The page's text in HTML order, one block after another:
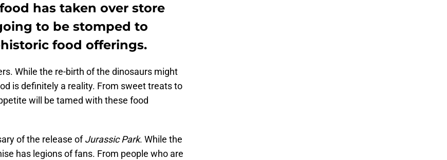
has taken over store
to be stomped to
food offerings.
While the re-birth of the dinosaurs might
is definitely a reality. From sweet treats to
will be tamed with these food
of the release ofJurassic Park. While the
has legions of fans. From people who are